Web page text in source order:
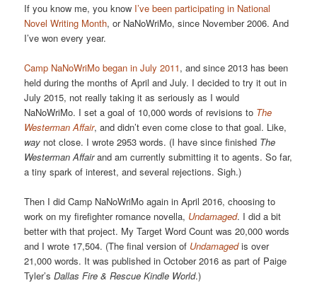
If you know me, you know I’ve been participating in National
Novel Writing Month, or NaNoWriMo, since November 2006. And
I’ve won every year.
Camp NaNoWriMo began in July 2011, and since 2013 has been
held during the months of April and July. I decided to try it out in
July 2015, not really taking it as seriously as I would
NaNoWriMo. I set a goal of 10,000 words of revisions to The
Westerman Affair, and didn’t even come close to that goal. Like,
way not close. I wrote 2953 words. (I have since finished The
Westerman Affairand am currently submitting it to agents. So far,
a tiny spark of interest, and several rejections. Sigh.)
Then I did Camp NaNoWriMo again in April 2016, choosing to
work on my firefighter romance novella, Undamaged. I did a bit
better with that project. My Target Word Count was 20,000 words
and I wrote 17,504. (The final version of Undamagedis over
21,000 words. It was published in October 2016 as part of Paige
Tyler’sDallas Fire & Rescue Kindle World.)